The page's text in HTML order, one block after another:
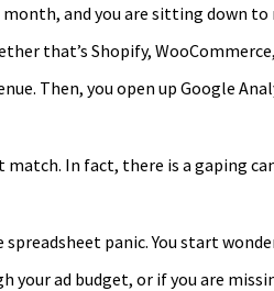
and you are sitting down to
that’s Shopify,
Then, you open up Google
match. In fact, there is a gaping
spreadsheet panic. You start
your ad budget, or if you are